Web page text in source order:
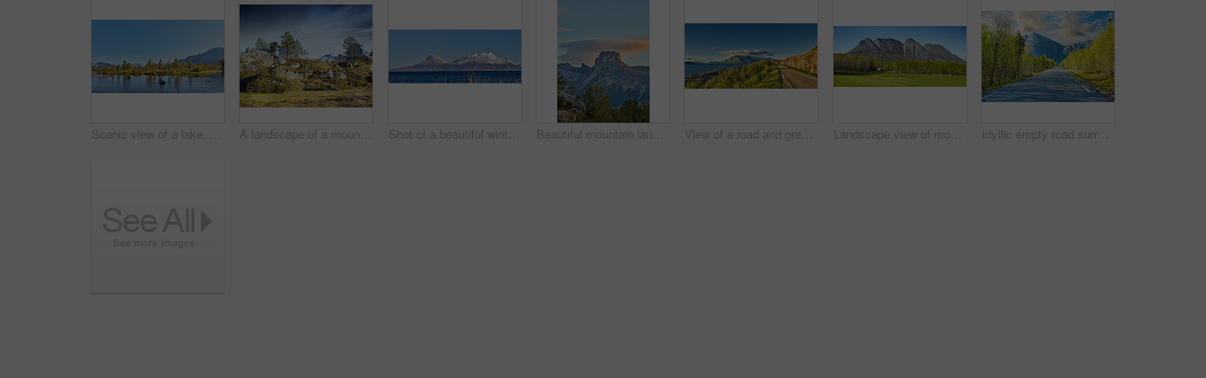
Scenic view of a lake, ocean or sea with blue sky and copy space. Uncultivated trees, bushes, shrubs around a bay of water in Norway. Landscape of calm, serene, peaceful, quiet nature pond with rocks A landscape of a mountain with trees and brown grass growing outdoors in nature on a winter day. Land with dry or arid plants and a rocky hill with a cloudy blue sky background Shot of a beautiful winter's scene Beautiful mountain landscape with a cloudy blue sky background with copy space. A peak surrounded by lush green nature, plants, or foliage outdoors during sunset on a summer day. View of a road and green vegetation leading to an idyllic secluded area in summer. Big green trees surrounding an empty street on the countryside. Landscape of greenery alone a concrete pathway Landscape view of mountains, blue sky and copy space in a remote countryside field in Norway. Discovering scenic pine tree woods or forests and a cabin in a serene, tranquil and quiet nature meadow Idyllic empty road surrounded by trees and forest in summer. Deserted and scenic street or highway with beautiful scenery on vacation. Peaceful mysterious road path for travelling on the countryside